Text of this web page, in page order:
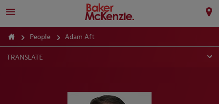
People Adam Aft
TRANSLATE